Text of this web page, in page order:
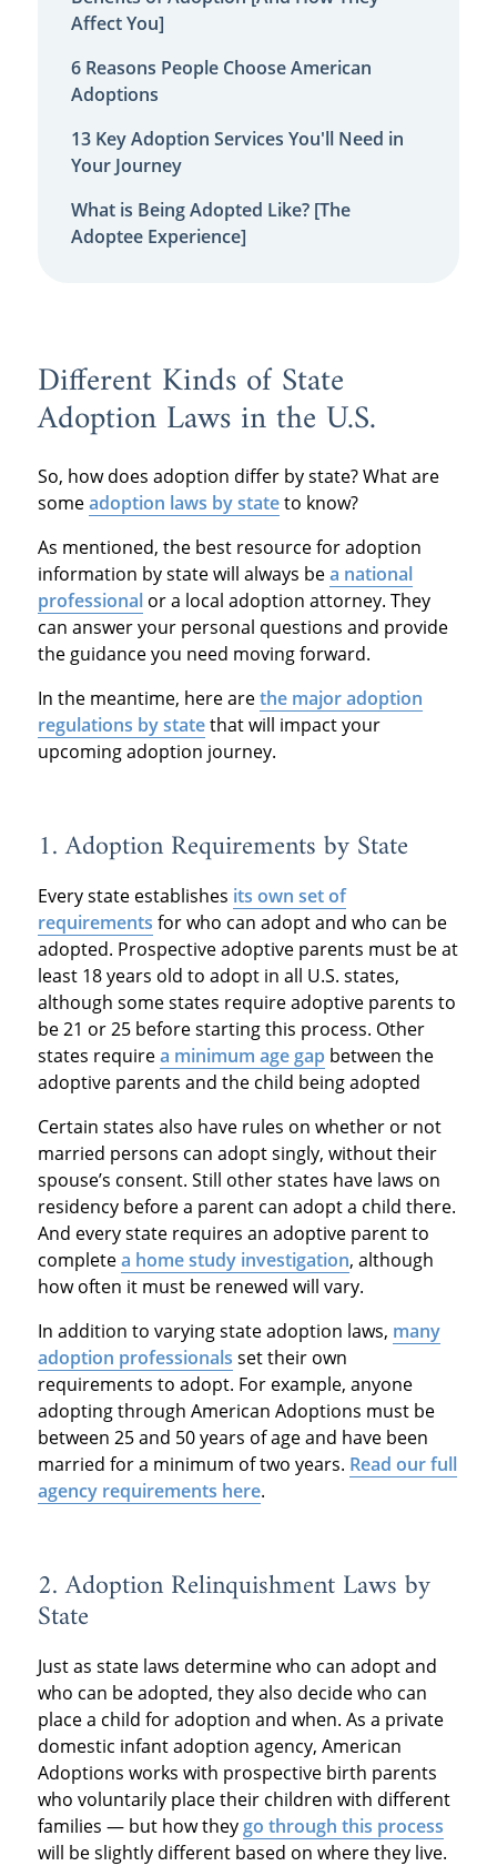
Affect You]
6 Reasons People Choose American
Adoptions
13 Key Adoption Services You'll Need in
Your Journey
What is Being Adopted Like? [The
Adoptee Experience]
Different Kinds of State
Adoption Laws in the U.S.
So, how does adoption differ by state? What are
someadoption laws by stateto know?
As mentioned, the best resource for adoption
information by state will always bea national
professionalor a local adoption attorney. They
can answer your personal questions and provide
the guidance you need moving forward.
In the meantime, here arethe major adoption
regulations by statethat will impact your
upcoming adoption journey.
1. Adoption Requirements by State
Every state establishes its own set of
requirements for who can adopt and who can be
adopted. Prospective adoptive parents must be at
least 18 years old to adopt in all U.S. states,
although some states require adoptive parents to
be 21 or 25 before starting this process. Other
states requirea minimum age gap between the
adoptive parents and the child being adopted
Certain states also have rules on whether or not
married persons can adopt singly, without their
spouse’s consent. Still other states have laws on
residency before a parent can adopt a child there.
And every state requires an adoptive parent to
completea home study investigation, although
how often it must be renewed will vary.
In addition to varying state adoption laws, many
adoption professionals set their own
requirements to adopt. For example, anyone
adopting through American Adoptions must be
between 25 and 50 years of age and have been
married for a minimum of two years. Read our full
agency requirements here.
2. Adoption Relinquishment Laws by
State
Just as state laws determine who can adopt and
who can be adopted, they also decide who can
place a child for adoption and when. As a private
domestic infant adoption agency, American
Adoptions works with prospective birth parents
who voluntarily place their children with different
families — but how they go through this process
will be slightly different based on where they live.